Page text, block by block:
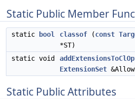
Static Public Member
static bool classof (const
*ST)
static void
ExtensionSet
Static Public Attributes